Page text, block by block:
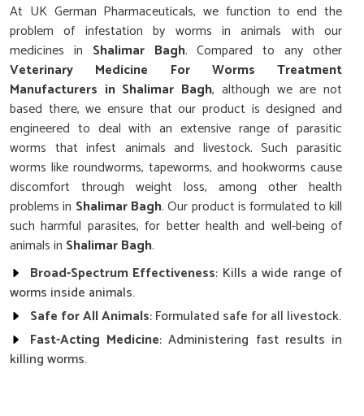
At UK German Pharmaceuticals, we function to end the
problem of infestation by worms in animals with our
medicines in Shalimar Bagh. Compared to any other
Veterinary Medicine For Worms Treatment
Manufacturers in Shalimar Bagh, although we are not
based there, we ensure that our product is designed and
engineered to deal with an extensive range of parasitic
worms that infest animals and livestock. Such parasitic
worms like roundworms, tapeworms, and hookworms cause
discomfort through weight loss, among other health
problems in Shalimar Bagh. Our product is formulated to kill
such harmful parasites, for better health and well-being of
animals in Shalimar Bagh.
Broad-Spectrum Effectiveness: Kills a wide range of
worms inside animals.
Safe for All Animals: Formulated safe for all livestock.
Fast-Acting Medicine: Administering fast results in
killing worms.